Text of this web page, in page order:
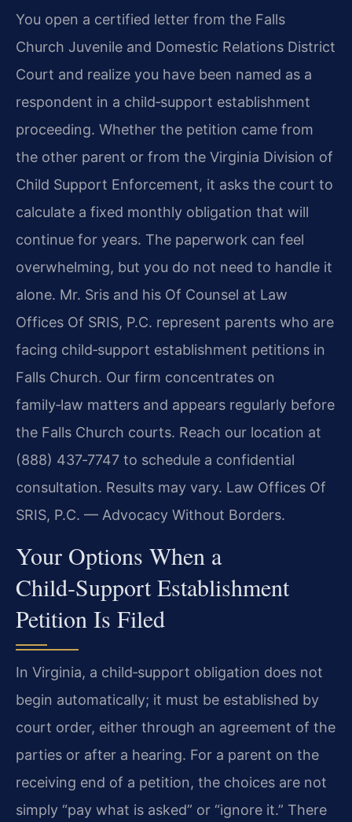
You open a certified letter from the Falls
Church Juvenile and Domestic Relations District
Court and realize you have been named as a
respondent in a child‑support establishment
proceeding. Whether the petition came from
the other parent or from the Virginia Division of
Child Support Enforcement, it asks the court to
calculate a fixed monthly obligation that will
continue for years. The paperwork can feel
overwhelming, but you do not need to handle it
alone. Mr. Sris and his Of Counsel at Law
Offices Of SRIS, P.C. represent parents who are
facing child‑support establishment petitions in
Falls Church. Our firm concentrates on
family‑law matters and appears regularly before
the Falls Church courts. Reach our location at
(888) 437‑7747 to schedule a confidential
consultation. Results may vary. Law Offices Of
SRIS, P.C. — Advocacy Without Borders.
Your Options When a
Child‑Support Establishment
Petition Is Filed
In Virginia, a child‑support obligation does not
begin automatically; it must be established by
court order, either through an agreement of the
parties or after a hearing. For a parent on the
receiving end of a petition, the choices are not
simply “pay what is asked” or “ignore it.” There